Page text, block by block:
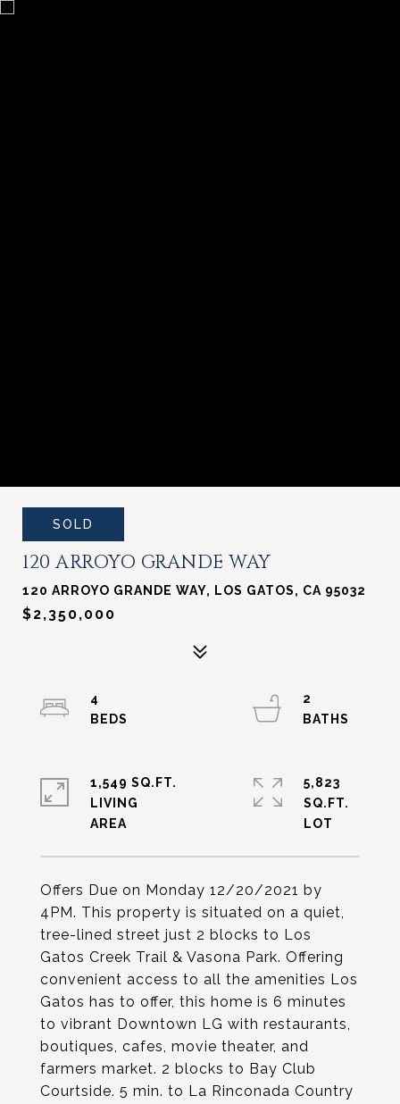
SOLD
120 ARROYO GRANDE WAY
120 ARROYO GRANDE WAY, LOS GATOS, CA 95032
$2,350,000
Offers Due on Monday 12/20/2021 by
4PM. This property is situated on a quiet,
tree-lined street just 2 blocks to Los
Gatos Creek Trail & Vasona Park. Offering
convenient access to all the amenities Los
Gatos has to offer, this home is 6 minutes
to vibrant Downtown LG with restaurants,
boutiques, cafes, movie theater, and
farmers market. 2 blocks to Bay Club
Courtside. 5 min. to La Rinconada Country
4
2
1,549 SQ.FT.
LIVING
5,823
SQ.FT.